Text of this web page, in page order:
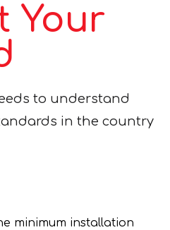
Your
to understand
in the country
minimum installation